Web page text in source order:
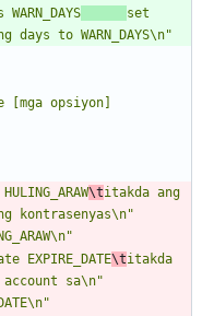
set
to WARN_DAYS\n"
[mga opsiyon]
\titakda ang
kontrasenyas\n"
\titakda
account sa\n"